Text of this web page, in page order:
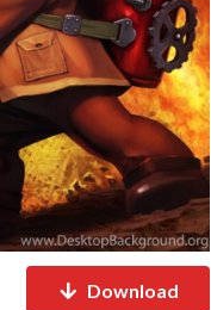
Download